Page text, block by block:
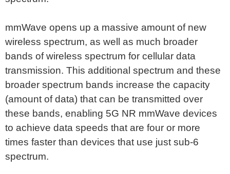
mmWave opens up a massive amount of new
wireless spectrum, as well as much broader
bands of wireless spectrum for cellular data
transmission. This additional spectrum and these
broader spectrum bands increase the capacity
(amount of data) that can be transmitted over
these bands, enabling 5G NR mmWave devices
to achieve data speeds that are four or more
times faster than devices that use just sub-6
spectrum.